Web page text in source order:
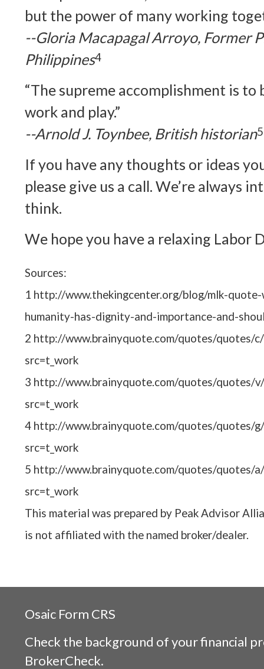
but the power of many working
--Gloria Macapagal Arroyo, Former
Philippines4
“The supreme accomplishment is
work and play.”
--Arnold J. Toynbee, British historian5
If you have any thoughts or ideas
please give us a call. We’re always
think.
We hope you have a relaxing Labor
Sources:
1 http://www.thekingcenter.org/blog/mlk-
humanity-has-dignity-and-importance-and-
2 http://www.brainyquote.com/quotes/quotes/
src=t_work
3 http://www.brainyquote.com/quotes/quotes/
src=t_work
4 http://www.brainyquote.com/quotes/quotes/
src=t_work
5 http://www.brainyquote.com/quotes/quotes/
src=t_work
This material was prepared by Peak Advisor
is not affiliated with the named broker/dealer.
Osaic Form CRS
Check the background of your financial
BrokerCheck.